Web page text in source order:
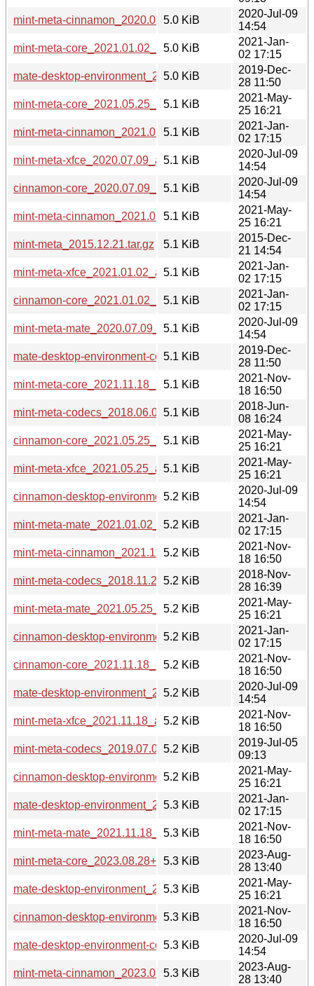
mint-meta-cinnamon_2020.07.09_all.deb
5.0 KiB
2020-Jul-09
14:54
mint-meta-core_2021.01.02_all.deb
5.0 KiB
2021-Jan-
02 17:15
mate-desktop-environment_2019.12.28_all.deb
5.0 KiB
2019-Dec-
28 11:50
mint-meta-core_2021.05.25_all.deb
5.1 KiB
2021-May-
25 16:21
mint-meta-cinnamon_2021.01.02_all.deb
5.1 KiB
2021-Jan-
02 17:15
mint-meta-xfce_2020.07.09_all.deb
5.1 KiB
2020-Jul-09
14:54
cinnamon-core_2020.07.09_all.deb
5.1 KiB
2020-Jul-09
14:54
mint-meta-cinnamon_2021.05.25_all.deb
5.1 KiB
2021-May-
25 16:21
mint-meta_2015.12.21.tar.gz
5.1 KiB
2015-Dec-
21 14:54
mint-meta-xfce_2021.01.02_all.deb
5.1 KiB
2021-Jan-
02 17:15
cinnamon-core_2021.01.02_all.deb
5.1 KiB
2021-Jan-
02 17:15
mint-meta-mate_2020.07.09_all.deb
5.1 KiB
2020-Jul-09
14:54
mate-desktop-environment-core_2019.12.28_all.deb
5.1 KiB
2019-Dec-
28 11:50
mint-meta-core_2021.11.18_all.deb
5.1 KiB
2021-Nov-
18 16:50
mint-meta-codecs_2018.06.08_all.deb
5.1 KiB
2018-Jun-
08 16:24
cinnamon-core_2021.05.25_all.deb
5.1 KiB
2021-May-
25 16:21
mint-meta-xfce_2021.05.25_all.deb
5.1 KiB
2021-May-
25 16:21
cinnamon-desktop-environment_2020.07.09_all.deb
5.2 KiB
2020-Jul-09
14:54
mint-meta-mate_2021.01.02_all.deb
5.2 KiB
2021-Jan-
02 17:15
mint-meta-cinnamon_2021.11.18_all.deb
5.2 KiB
2021-Nov-
18 16:50
mint-meta-codecs_2018.11.28_all.deb
5.2 KiB
2018-Nov-
28 16:39
mint-meta-mate_2021.05.25_all.deb
5.2 KiB
2021-May-
25 16:21
cinnamon-desktop-environment_2021.01.02_all.deb
5.2 KiB
2021-Jan-
02 17:15
cinnamon-core_2021.11.18_all.deb
5.2 KiB
2021-Nov-
18 16:50
mate-desktop-environment_2020.07.09_all.deb
5.2 KiB
2020-Jul-09
14:54
mint-meta-xfce_2021.11.18_all.deb
5.2 KiB
2021-Nov-
18 16:50
mint-meta-codecs_2019.07.03_all.deb
5.2 KiB
2019-Jul-05
09:13
cinnamon-desktop-environment_2021.05.25_all.deb
5.2 KiB
2021-May-
25 16:21
mate-desktop-environment_2021.01.02_all.deb
5.3 KiB
2021-Jan-
02 17:15
mint-meta-mate_2021.11.18_all.deb
5.3 KiB
2021-Nov-
18 16:50
mint-meta-core_2023.08.28+mint21_all.deb
5.3 KiB
2023-Aug-
28 13:40
mate-desktop-environment_2021.05.25_all.deb
5.3 KiB
2021-May-
25 16:21
cinnamon-desktop-environment_2021.11.18_all.deb
5.3 KiB
2021-Nov-
18 16:50
mate-desktop-environment-core_2020.07.09_all.deb
5.3 KiB
2020-Jul-09
14:54
mint-meta-cinnamon_2023.08.28+mint21_all.deb
5.3 KiB
2023-Aug-
28 13:40